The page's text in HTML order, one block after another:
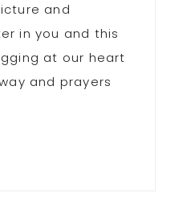
and
in you and this
at our heart
and prayers